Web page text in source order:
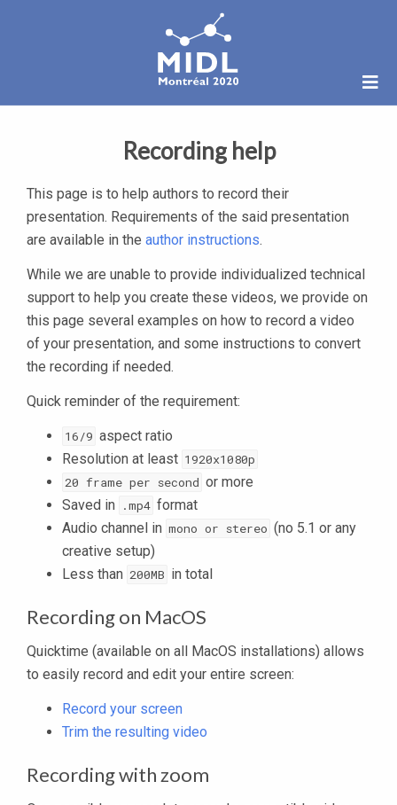
Recording help
This page is to help authors to record their
presentation. Requirements of the said presentation
are available in the author instructions.
While we are unable to provide individualized technical
support to help you create these videos, we provide on
this page several examples on how to record a video
of your presentation, and some instructions to convert
the recording if needed.
Quick reminder of the requirement:
16/9 aspect ratio
Resolution at least 1920x1080p
20 frame per second or more
Saved in
.mp4 format
Audio channel in mono or stereo (no 5.1 or any
creative setup)
Less than 200MB in total
Recording on MacOS
Quicktime (available on all MacOS installations) allows
to easily record and edit your entire screen:
Record your screen
Trim the resulting video
Recording with zoom